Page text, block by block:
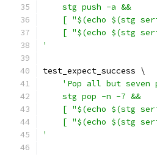
    stg push -a &&
[ "$(echo $(stg
[ "$(echo $(stg
'
test_expect_success \
'Pop all but seven
    stg pop -n -7 &&
[ "$(echo $(stg
[ "$(echo $(stg
'